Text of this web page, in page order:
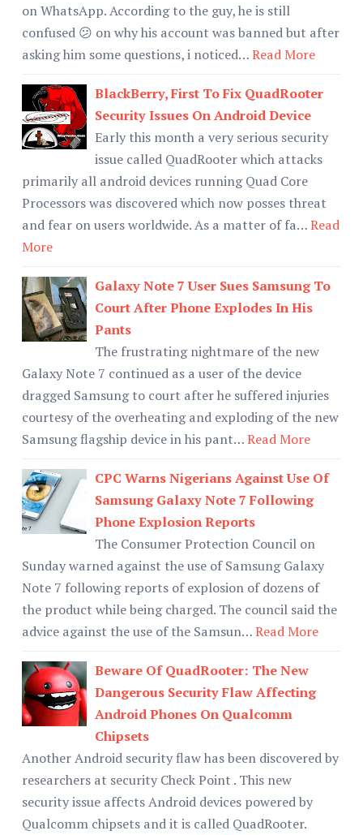
on WhatsApp. According to the guy, he is still
confused 😕 on why his account was banned but after
asking him some questions, i noticed…Read More
BlackBerry, First To Fix QuadRooter
Security Issues On Android Device
Early this month a very serious security
issue called QuadRooter which attacks
primarily all android devices running Quad Core
Processors was discovered which now posses threat
and fear on users worldwide. As a matter of fa…Read
More
Galaxy Note 7 User Sues Samsung To
Court After Phone Explodes In His
Pants
The frustrating nightmare of the new
Galaxy Note 7 continued as a user of the device
dragged Samsung to court after he suffered injuries
courtesy of the overheating and exploding of the new
Samsung flagship device in his pant…Read More
CPC Warns Nigerians Against Use Of
Samsung Galaxy Note 7 Following
Phone Explosion Reports
The Consumer Protection Council on
Sunday warned against the use of Samsung Galaxy
Note 7 following reports of explosion of dozens of
the product while being charged. The council said the
advice against the use of the Samsun…Read More
Beware Of QuadRooter: The New
Dangerous Security Flaw Affecting
Android Phones On Qualcomm
Chipsets
Another Android security flaw has been discovered by
researchers at security Check Point . This new
security issue affects Android devices powered by
Qualcomm chipsets and it is called QuadRooter.